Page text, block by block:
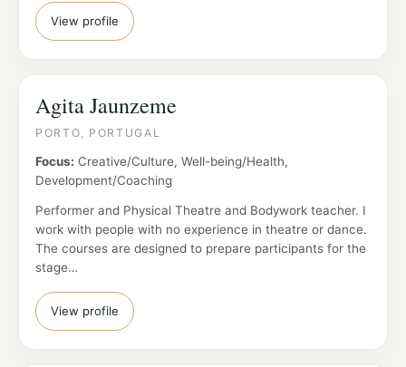
View profile
Agita Jaunzeme
PORTO, PORTUGAL
Focus: Creative/Culture, Well-being/Health,
Development/Coaching
Performer and Physical Theatre and Bodywork teacher. I
work with people with no experience in theatre or dance.
The courses are designed to prepare participants for the
stage…
View profile